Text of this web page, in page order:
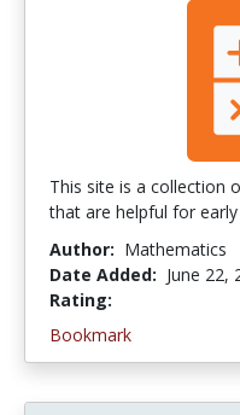
This site is a collection
that are helpful for early
Author: Mathematics
Date Added: June 22,
Rating:
Bookmark